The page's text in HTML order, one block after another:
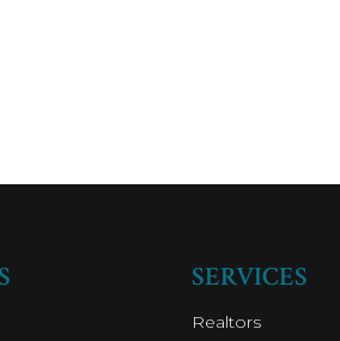
SERVICES
Realtors